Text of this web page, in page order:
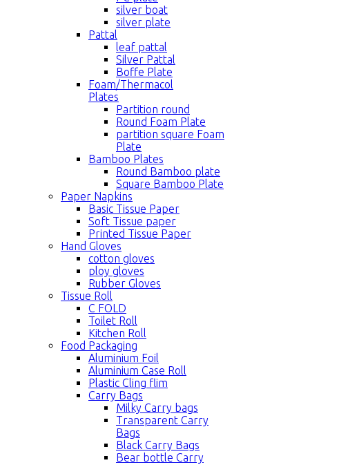
silver boat
silver plate
Pattal
leaf pattal
Silver Pattal
Boffe Plate
Foam/Thermacol
Plates
Partition round
Round Foam Plate
partition square Foam
Plate
Bamboo Plates
Round Bamboo plate
Square Bamboo Plate
Paper Napkins
Basic Tissue Paper
Soft Tissue paper
Printed Tissue Paper
Hand Gloves
cotton gloves
ploy gloves
Rubber Gloves
Tissue Roll
C FOLD
Toilet Roll
Kitchen Roll
Food Packaging
Aluminium Foil
Aluminium Case Roll
Plastic Cling flim
Carry Bags
Milky Carry bags
Transparent Carry
Bags
Black Carry Bags
Bear bottle Carry